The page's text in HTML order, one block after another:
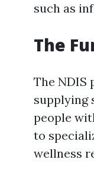
such as
The
The NDIS
supplying
people
to
wellness